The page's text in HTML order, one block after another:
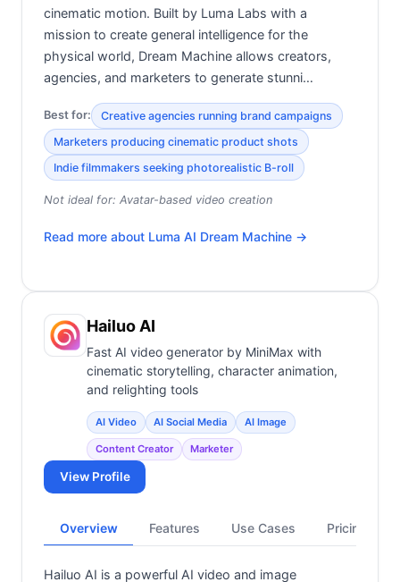
cinematic motion. Built by Luma Labs with a
mission to create general intelligence for the
physical world, Dream Machine allows creators,
agencies, and marketers to generate stunni…
Best for:
Creative agencies running brand campaigns
Marketers producing cinematic product shots
Indie filmmakers seeking photorealistic B-roll
Not ideal for: Avatar-based video creation
Read more about Luma AI Dream Machine →
Hailuo AI
Fast AI video generator by MiniMax with
cinematic storytelling, character animation,
and relighting tools
AI Video AI Social Media AI Image
Content Creator Marketer
View Profile
Overview Features Use Cases Pricing
Hailuo AI is a powerful AI video and image